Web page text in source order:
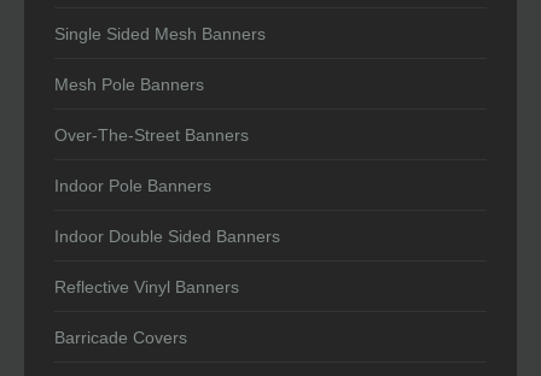
Single Sided Mesh Banners
Mesh Pole Banners
Over-The-Street Banners
Indoor Pole Banners
Indoor Double Sided Banners
Reflective Vinyl Banners
Barricade Covers